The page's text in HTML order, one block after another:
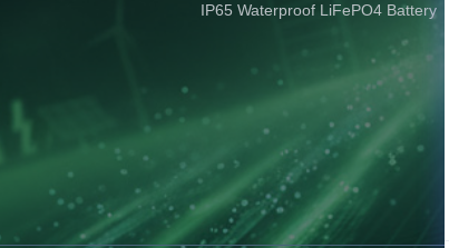
IP65 Waterproof LiFePO4 Battery